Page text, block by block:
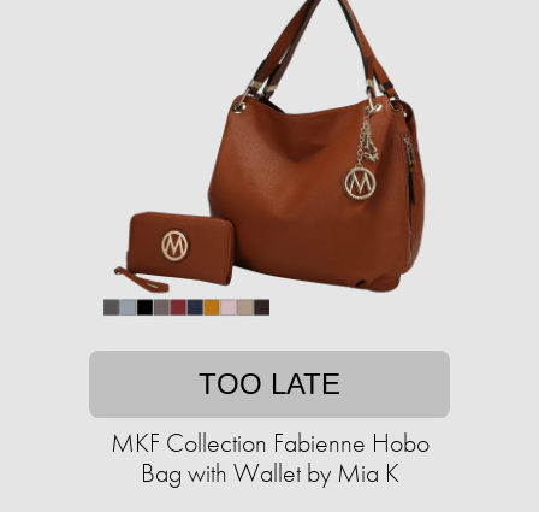
TOO LATE
MKF Collection Fabienne Hobo
Bag with Wallet by Mia K